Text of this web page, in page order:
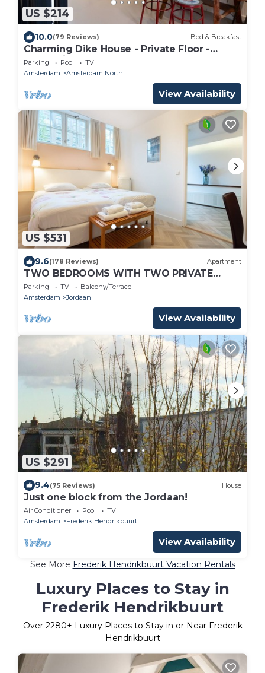
US $214
10.0(79 Reviews) Bed & Breakfast
Charming Dike House - Private Floor -
Green view
Parking Pool
TV
Amsterdam
Amsterdam North
View Availability
US $531
9.6(178 Reviews) Apartment
TWO BEDROOMS WITH TWO PRIVATE
BATHROOMS - IDEAL FOR 2 COUPLES
Parking TV
Balcony/Terrace
Amsterdam
Jordaan
View Availability
US $291
9.4(75 Reviews) House
Just one block from the Jordaan!
Air Conditioner Pool
TV
Amsterdam
Frederik Hendrikbuurt
View Availability
See More Frederik Hendrikbuurt Vacation Rentals
Luxury Places to Stay in
Frederik Hendrikbuurt
Over 2280+ Luxury Places to Stay in or Near Frederik
Hendrikbuurt